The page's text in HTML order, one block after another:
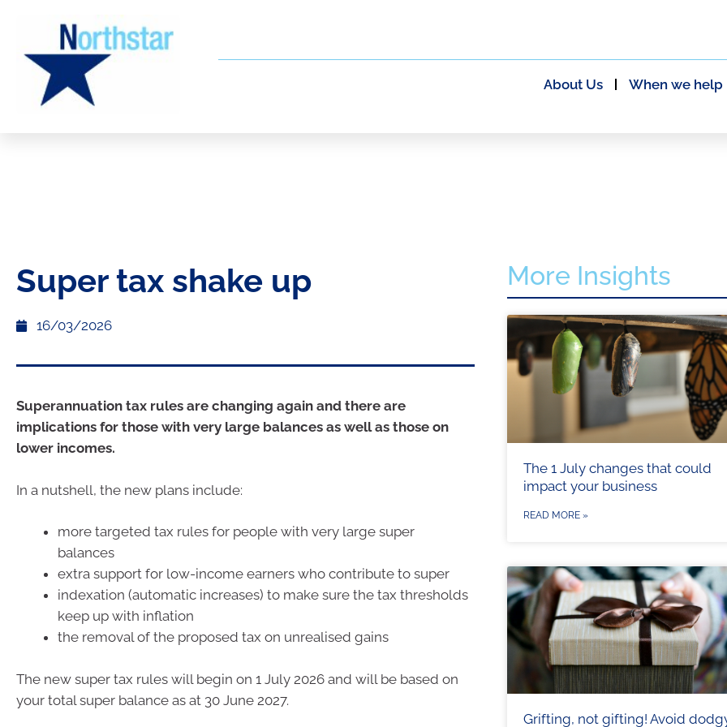
About Us When we help
Super tax shake up
16/03/2026
Superannuation tax rules are changing again and there are
implications for those with very large balances as well as those on
lower incomes.
In a nutshell, the new plans include:
more targeted tax rules for people with very large super
balances
extra support for low-income earners who contribute to super
indexation (automatic increases) to make sure the tax thresholds
keep up with inflation
the removal of the proposed tax on unrealised gains
The new super tax rules will begin on 1 July 2026 and will be based on
your total super balance as at 30 June 2027.
More Insights
The 1 July changes that could
impact your business
READ MORE »
Grifting, not gifting! Avoid